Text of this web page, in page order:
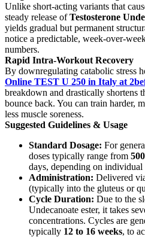
Unlike short-acting variants that
steady release ofTestosterone
yields gradual but permanent
notice a predictable, week-over-
numbers.
Rapid Intra-Workout Recovery
By downregulating catabolic stress
Online TEST U 250 in Italy at
breakdown and drastically shortens
bounce back. You can train harder,
less muscle soreness.
Suggested Guidelines & Usage
Standard Dosage: For
doses typically range from
days, depending on individual
Administration: Delivered
(typically into the gluteus or
Cycle Duration: Due to the
Undecanoate ester, it takes
concentrations. Cycles are
typically 12 to 16 weeks, to